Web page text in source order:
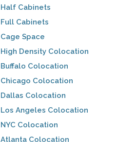
Half Cabinets
Full Cabinets
Cage Space
High Density Colocation
Buffalo Colocation
Chicago Colocation
Dallas Colocation
Los Angeles Colocation
NYC Colocation
Atlanta Colocation